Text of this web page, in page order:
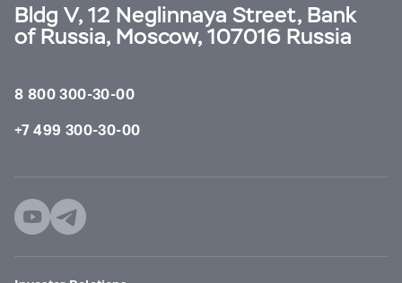
Bldg V, 12 Neglinnaya Street, Bank
of Russia, Moscow, 107016 Russia
8 800 300-30-00
+7 499 300-30-00